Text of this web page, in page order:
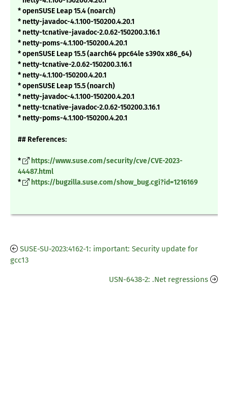
* openSUSE Leap 15.4 (noarch)
* netty-javadoc-4.1.100-150200.4.20.1
* netty-tcnative-javadoc-2.0.62-150200.3.16.1
* netty-poms-4.1.100-150200.4.20.1
* openSUSE Leap 15.5 (aarch64 ppc64le s390x x86_64)
* netty-tcnative-2.0.62-150200.3.16.1
* netty-4.1.100-150200.4.20.1
* openSUSE Leap 15.5 (noarch)
* netty-javadoc-4.1.100-150200.4.20.1
* netty-tcnative-javadoc-2.0.62-150200.3.16.1
* netty-poms-4.1.100-150200.4.20.1
## References:
*
https://www.suse.com/security/cve/CVE-2023-
44487.html
*
https://bugzilla.suse.com/show_bug.cgi?id=1216169
SUSE-SU-2023:4162-1: important: Security update for
gcc13
USN-6438-2: .Net regressions